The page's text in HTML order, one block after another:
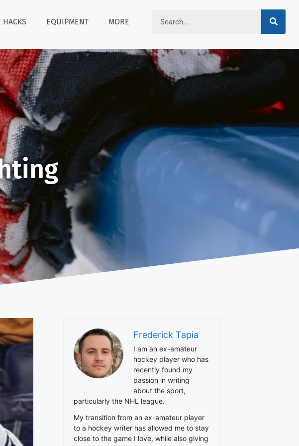
HACKS EQUIPMENT MORE
Frederick Tapia
I am an ex-amateur
hockey player who has
recently found my
passion in writing
about the sport,
particularly the NHL league.
My transition from an ex-amateur player
to a hockey writer has allowed me to stay
close to the game I love, while also giving